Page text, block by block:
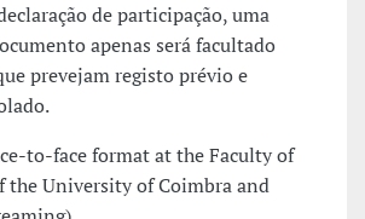
de participação, uma
apenas será facultado
prevejam registo prévio e
to-face format at the Faculty of
the University of Coimbra and